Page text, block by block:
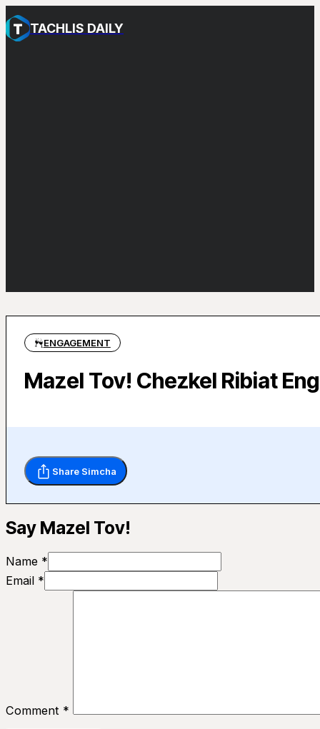
TACHLIS DAILY
ENGAGEMENT
Mazel Tov! Chezkel Ribiat
Share Simcha
Say Mazel Tov!
Name *
Email *
Comment *